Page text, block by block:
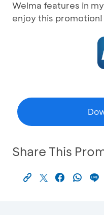
Welma features in
enjoy this promotion!
Share This